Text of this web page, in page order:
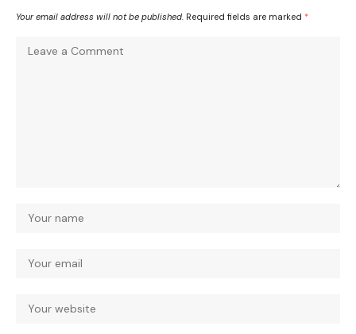
Your email address will not be published. Required fields are marked *